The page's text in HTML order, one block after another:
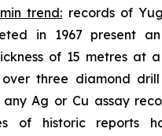
trend: records of
in 1967 present
of 15 metres at
over three diamond
Ag or Cu assay
of historic reports